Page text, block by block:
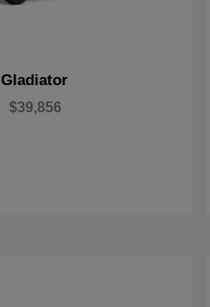
Gladiator
$39,856